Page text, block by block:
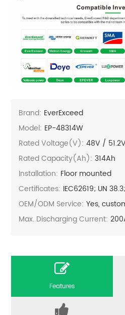
Brand: EverExceed
Model: EP-48314W
Rated Voltage(V): 48V / 51.2V
Rated Capacity(Ah): 314Ah
Installation: Floor mounted
Certificates: IEC62619; UN
OEM/ODM Service: Yes,
Max. Discharging Current:
Features